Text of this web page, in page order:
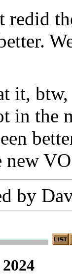
redid
it,
in the
new
by